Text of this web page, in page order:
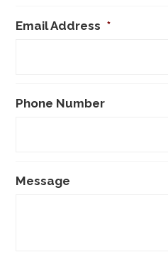
Email Address *
Phone Number
Message